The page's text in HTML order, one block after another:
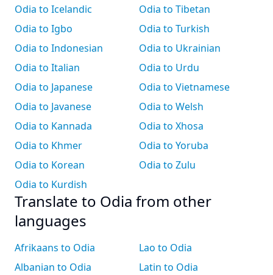
Odia to Icelandic
Odia to Igbo
Odia to Indonesian
Odia to Italian
Odia to Japanese
Odia to Javanese
Odia to Kannada
Odia to Khmer
Odia to Korean
Odia to Kurdish
Odia to Tibetan
Odia to Turkish
Odia to Ukrainian
Odia to Urdu
Odia to Vietnamese
Odia to Welsh
Odia to Xhosa
Odia to Yoruba
Odia to Zulu
Translate to Odia from other
languages
Afrikaans to Odia
Albanian to Odia
Lao to Odia
Latin to Odia